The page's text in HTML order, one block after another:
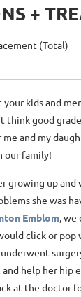
+
(Total)
your kids and
think good
me and my
our family!
growing up and
she was
Emblom, we
click or pop
underwent
help her hip
at the doctor